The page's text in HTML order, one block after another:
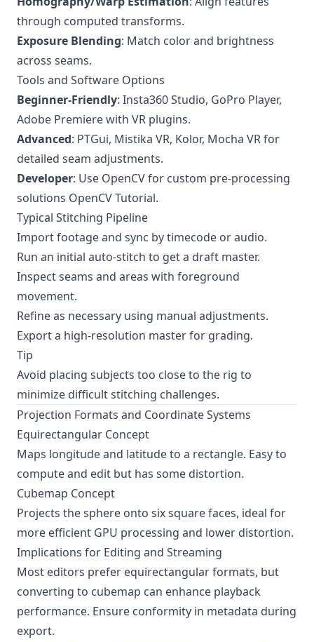
through computed transforms.
Exposure Blending: Match color and brightness
across seams.
Tools and Software Options
Beginner-Friendly: Insta360 Studio, GoPro Player,
Adobe Premiere with VR plugins.
Advanced: PTGui, Mistika VR, Kolor, Mocha VR for
detailed seam adjustments.
Developer: Use OpenCV for custom pre-processing
solutions OpenCV Tutorial.
Typical Stitching Pipeline
Import footage and sync by timecode or audio.
Run an initial auto-stitch to get a draft master.
Inspect seams and areas with foreground
movement.
Refine as necessary using manual adjustments.
Export a high-resolution master for grading.
Tip
Avoid placing subjects too close to the rig to
minimize difficult stitching challenges.
Projection Formats and Coordinate Systems
Equirectangular Concept
Maps longitude and latitude to a rectangle. Easy to
compute and edit but has some distortion.
Cubemap Concept
Projects the sphere onto six square faces, ideal for
more efficient GPU processing and lower distortion.
Implications for Editing and Streaming
Most editors prefer equirectangular formats, but
converting to cubemap can enhance playback
performance. Ensure conformity in metadata during
export.